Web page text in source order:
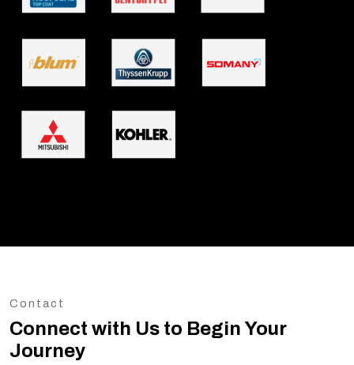
Contact
Connect with Us to Begin Your
Journey